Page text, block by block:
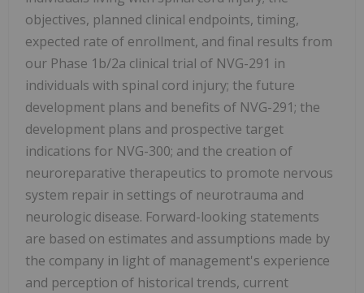
objectives, planned clinical endpoints, timing,
expected rate of enrollment, and final results from
our Phase 1b/2a clinical trial of NVG-291 in
individuals with spinal cord injury; the future
development plans and benefits of NVG-291; the
development plans and prospective target
indications for NVG-300; and the creation of
neuroreparative therapeutics to promote nervous
system repair in settings of neurotrauma and
neurologic disease. Forward-looking statements
are based on estimates and assumptions made by
the company in light of management's experience
and perception of historical trends, current